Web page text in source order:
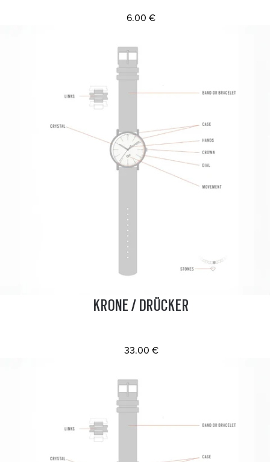
6.00 €
KRONE / DRÜCKER
33.00 €